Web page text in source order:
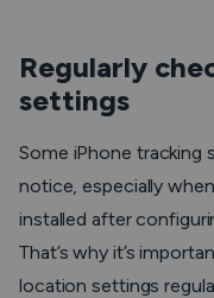
Regularly
settings
Some iPhone tracking
notice, especially
installed after
That’s why it’s
location settings